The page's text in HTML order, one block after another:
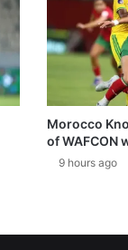
Morocco
of WAFCON
9 hours ago